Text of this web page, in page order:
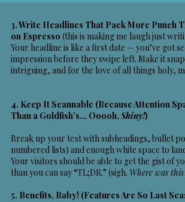
3. Write Headlines That Pack More Punch
on Espresso (this is making me laugh just
Your headline is like a first date — you’ve got
impression before they swipe left. Make it
intriguing, and for the love of all things holy,
4. Keep It Scannable (Because Attention
Than a Goldfish’s… Ooooh,Shiny!)
Break up your text with subheadings, bullet
numbered lists) and enough white space to
Your visitors should be able to get the gist of
than you can say “TL;DR.” (sigh. Where was
5. Benefits, Baby! (Features Are So Last